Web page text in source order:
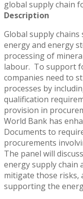
global supply chain
Description
Global supply
energy and energy
processing of
labour. To support
companies need to
processes by
qualification
provision in
World Bank has
Documents to
procurements
The panel will
energy supply chain
mitigate those risks,
supporting the